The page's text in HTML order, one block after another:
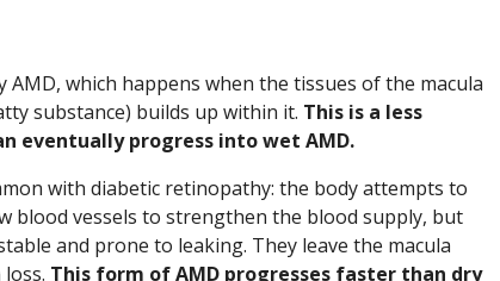
AMD, which happens when the tissues of the macula
substance) builds up within it. This is a less
eventually progress into wet AMD.
with diabetic retinopathy: the body attempts to
blood vessels to strengthen the blood supply, but
and prone to leaking. They leave the macula
This form of AMD progresses faster than dry